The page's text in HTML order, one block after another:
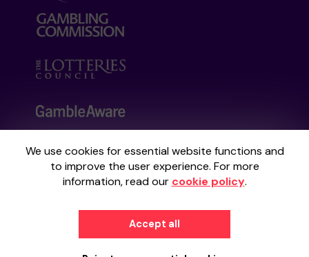
We use cookies for essential website functions and
to improve the user experience. For more
information, read our cookie policy.
Accept all
Your School Lottery is administered by
Gatherwell, an External Lottery Manager
Commissionunder Account No36893.